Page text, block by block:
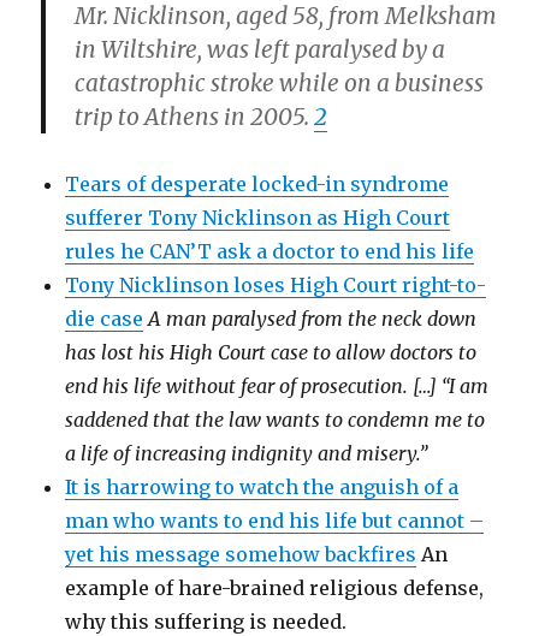
Mr. Nicklinson, aged 58, from Melksham
in Wiltshire, was left paralysed by a
catastrophic stroke while on a business
trip to Athens in 2005.2
Tears of desperate locked-in syndrome
sufferer Tony Nicklinson as High Court
rules he CAN’T ask a doctor to end his life
Tony Nicklinson loses High Court right-to-
die case A man paralysed from the neck down
has lost his High Court case to allow doctors to
end his life without fear of prosecution. […] “I am
saddened that the law wants to condemn me to
a life of increasing indignity and misery.”
It is harrowing to watch the anguish of a
man who wants to end his life but cannot –
yet his message somehow backfires An
example of hare-brained religious defense,
why this suffering is needed.